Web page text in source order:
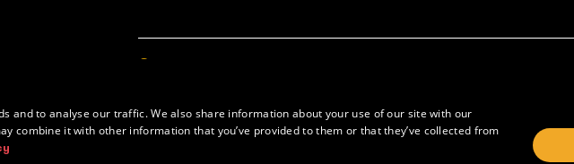
Vilnius, Lithuania
Tech in Lithuania
Europe Startup database
and to analyse our traffic. We also share information about your use of our site with our
combine it with other information that you’ve provided to them or that they’ve collected from